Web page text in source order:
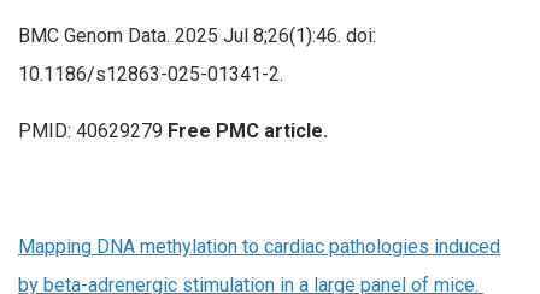
BMC Genom Data. 2025 Jul 8;26(1):46. doi:
10.1186/s12863-025-01341-2.
PMID: 40629279 Free PMC article.
Mapping DNA methylation to cardiac pathologies induced
by beta-adrenergic stimulation in a large panel of mice.